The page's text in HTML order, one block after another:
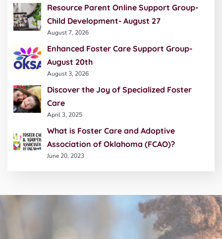
Resource Parent Online Support Group-
Child Development- August 27
August 7, 2026
Enhanced Foster Care Support Group-
August 20th
August 3, 2026
Discover the Joy of Specialized Foster
Care
April 3, 2025
What is Foster Care and Adoptive
Association of Oklahoma (FCAO)?
June 20, 2023